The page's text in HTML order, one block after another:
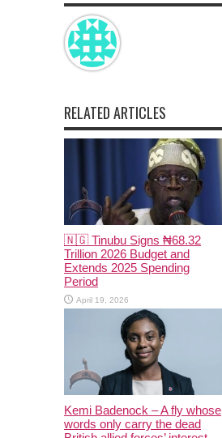
RELATED ARTICLES
🇳🇬 Tinubu Signs ₦68.32
Trillion 2026 Budget and
Extends 2025 Spending
Period
April 19, 2026
Kemi Badenock – A fly whose
words only carry the dead